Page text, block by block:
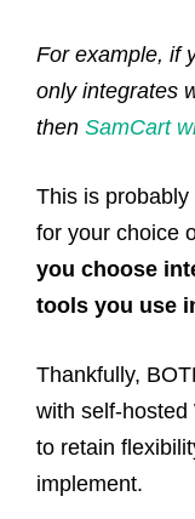
For example, if
only integrates
then SamCart
This is
for your choice
you choose
tools you use
Thankfully,
with self-hosted
to retain
implement.